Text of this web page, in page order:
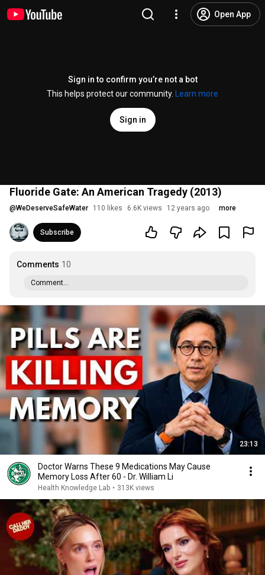
Open App
Sign in to confirm you’re not a bot
This helps protect our community.
Learn more
Sign in
Fluoride Gate: An American Tragedy (2013)
@WeDeserveSafeWater 110 likes 6.6K views 12 years ago more
Subscribe
Comments 10
Comment...
23:13
Doctor Warns These 9 Medications May Cause
Memory Loss After 60 - Dr. William Li
Health Knowledge Lab • 313K views